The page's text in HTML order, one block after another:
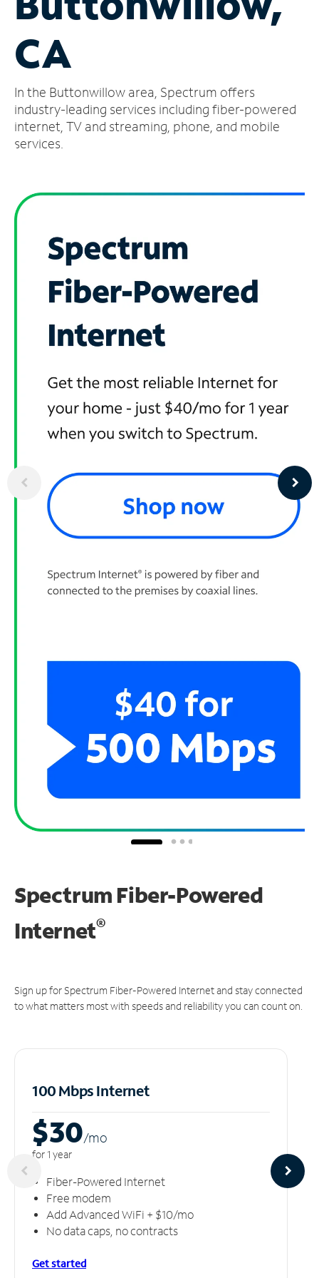
Account
Find
Store
CA
In the Buttonwillow area, Spectrum offers
industry-leading services including fiber-powered
internet, TV and streaming, phone, and mobile
services.
Spectrum Fiber-Powered
Internet®
Sign up for Spectrum Fiber-Powered Internet and stay connected
to what matters most with speeds and reliability you can count on.
100 Mbps Internet
$30/mo
for 1 year
Fiber-Powered Internet
Free modem
Add Advanced WiFi + $10/mo
No data caps, no contracts
Get started